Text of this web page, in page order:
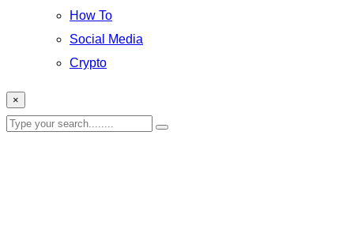
How To
Social Media
Crypto
×